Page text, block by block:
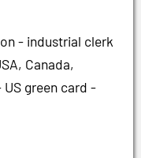
- industrial clerk
Canada,
green card -